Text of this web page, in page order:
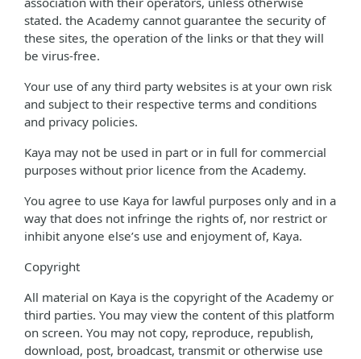
stated. the Academy cannot guarantee the security of
these sites, the operation of the links or that they will
be virus-free.
Your use of any third party websites is at your own risk
and subject to their respective terms and conditions
and privacy policies.
Kaya may not be used in part or in full for commercial
purposes without prior licence from the Academy.
You agree to use Kaya for lawful purposes only and in a
way that does not infringe the rights of, nor restrict or
inhibit anyone else’s use and enjoyment of, Kaya.
Copyright
All material on Kaya is the copyright of the Academy or
third parties. You may view the content of this platform
on screen. You may not copy, reproduce, republish,
download, post, broadcast, transmit or otherwise use